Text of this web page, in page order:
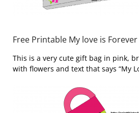
Free Printable My love is
This is a very cute gift bag in pink,
with flowers and text that says “My